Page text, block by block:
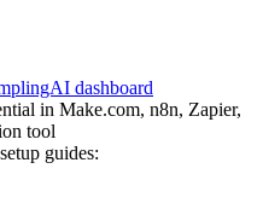
dashboard
in Make.com, n8n, Zapier,
tool
guides: